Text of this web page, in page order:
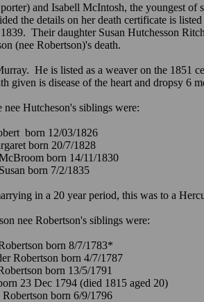
and Isabell McIntosh, the youngest
the details on her death certificate is
Their daughter Susan Hutchesson
(nee Robertson)'s death.
He is listed as a weaver on the 1851
is disease of the heart and dropsy 6
nee Hutcheson's siblings were:
born 12/03/1826
born 20/7/1828
born 14/11/1830
Susan born 7/2/1835
in a 20 year period, this was to a
nee Robertson's siblings were:
born 8/7/1783*
Robertson born 4/7/1787
born 13/5/1791
23 Dec 1794 (died 1815 aged 20)
Robertson born 6/9/1796